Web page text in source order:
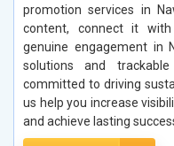
promotion services in
content, connect it
genuine engagement in
solutions and
committed to driving
us help you increase
and achieve lasting